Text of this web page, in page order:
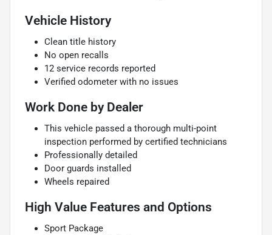
Vehicle History
Clean title history
No open recalls
12 service records reported
Verified odometer with no issues
Work Done by Dealer
This vehicle passed a thorough multi-point
inspection performed by certified technicians
Professionally detailed
Door guards installed
Wheels repaired
High Value Features and Options
Sport Package